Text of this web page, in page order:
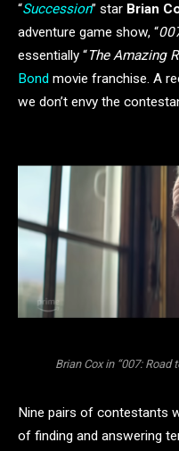
“Succession” star Brian
adventure game show, “
essentially “The Amazing
Bond movie franchise. A
we don’t envy the
Brian Cox in “007: Road
Nine pairs of contestants
of finding and answering